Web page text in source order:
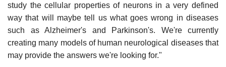
study the cellular properties of neurons in a very defined
way that will maybe tell us what goes wrong in diseases
such as Alzheimer's and Parkinson's. We're currently
creating many models of human neurological diseases that
may provide the answers we're looking for."